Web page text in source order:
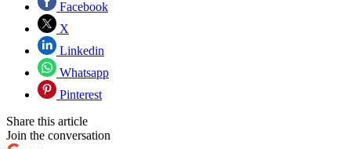
Facebook
X
Linkedin
Whatsapp
Pinterest
Share this article
Join the conversation